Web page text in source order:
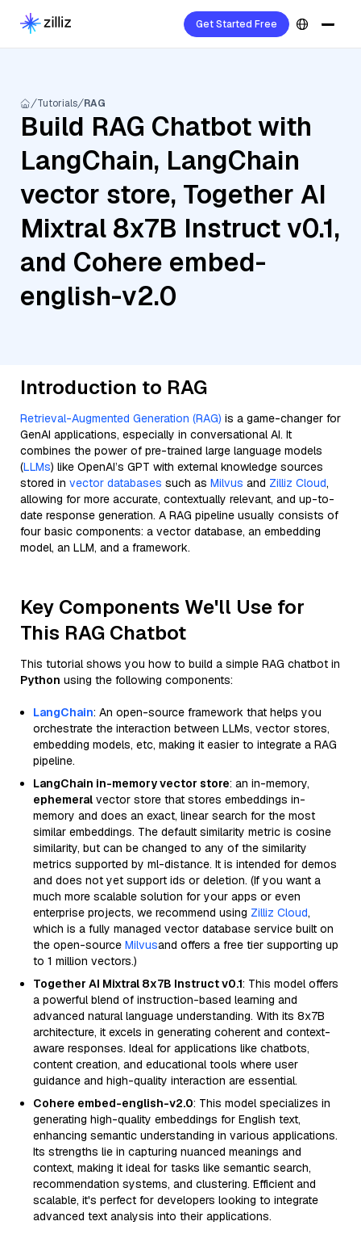
Get Started Free
Tutorials RAG
Build RAG Chatbot with
LangChain, LangChain
vector store, Together AI
Mixtral 8x7B Instruct v0.1,
and Cohere embed-
english-v2.0
Introduction to RAG
Retrieval-Augmented Generation (RAG) is a game-changer for
GenAI applications, especially in conversational AI. It
combines the power of pre-trained large language models
(LLMs) like OpenAI’s GPT with external knowledge sources
stored in vector databases such as Milvus and Zilliz Cloud,
allowing for more accurate, contextually relevant, and up-to-
date response generation. A RAG pipeline usually consists of
four basic components: a vector database, an embedding
model, an LLM, and a framework.
Key Components We'll Use for
This RAG Chatbot
This tutorial shows you how to build a simple RAG chatbot in
Python using the following components:
LangChain: An open-source framework that helps you
orchestrate the interaction between LLMs, vector stores,
embedding models, etc, making it easier to integrate a RAG
pipeline.
LangChain in-memory vector store: an in-memory,
ephemeral vector store that stores embeddings in-
memory and does an exact, linear search for the most
similar embeddings. The default similarity metric is cosine
similarity, but can be changed to any of the similarity
metrics supported by ml-distance. It is intended for demos
and does not yet support ids or deletion. (If you want a
much more scalable solution for your apps or even
enterprise projects, we recommend using Zilliz Cloud,
which is a fully managed vector database service built on
the open-source Milvusand offers a free tier supporting up
to 1 million vectors.)
Together AI Mixtral 8x7B Instruct v0.1: This model offers
a powerful blend of instruction-based learning and
advanced natural language understanding. With its 8x7B
architecture, it excels in generating coherent and context-
aware responses. Ideal for applications like chatbots,
content creation, and educational tools where user
guidance and high-quality interaction are essential.
Cohere embed-english-v2.0: This model specializes in
generating high-quality embeddings for English text,
enhancing semantic understanding in various applications.
Its strengths lie in capturing nuanced meanings and
context, making it ideal for tasks like semantic search,
recommendation systems, and clustering. Efficient and
scalable, it's perfect for developers looking to integrate
advanced text analysis into their applications.